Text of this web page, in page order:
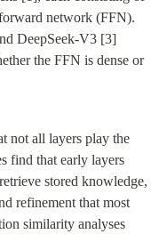
network (FFN).
DeepSeek-V3 [3]
the FFN is dense or
not all layers play the
find that early layers
stored knowledge,
refinement that most
similarity analyses